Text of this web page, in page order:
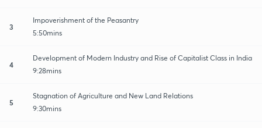
3
Impoverishment of the Peasantry
5:50mins
4
Development of Modern Industry and Rise of Capitalist Class in India
9:28mins
5
Stagnation of Agriculture and New Land Relations
9:30mins